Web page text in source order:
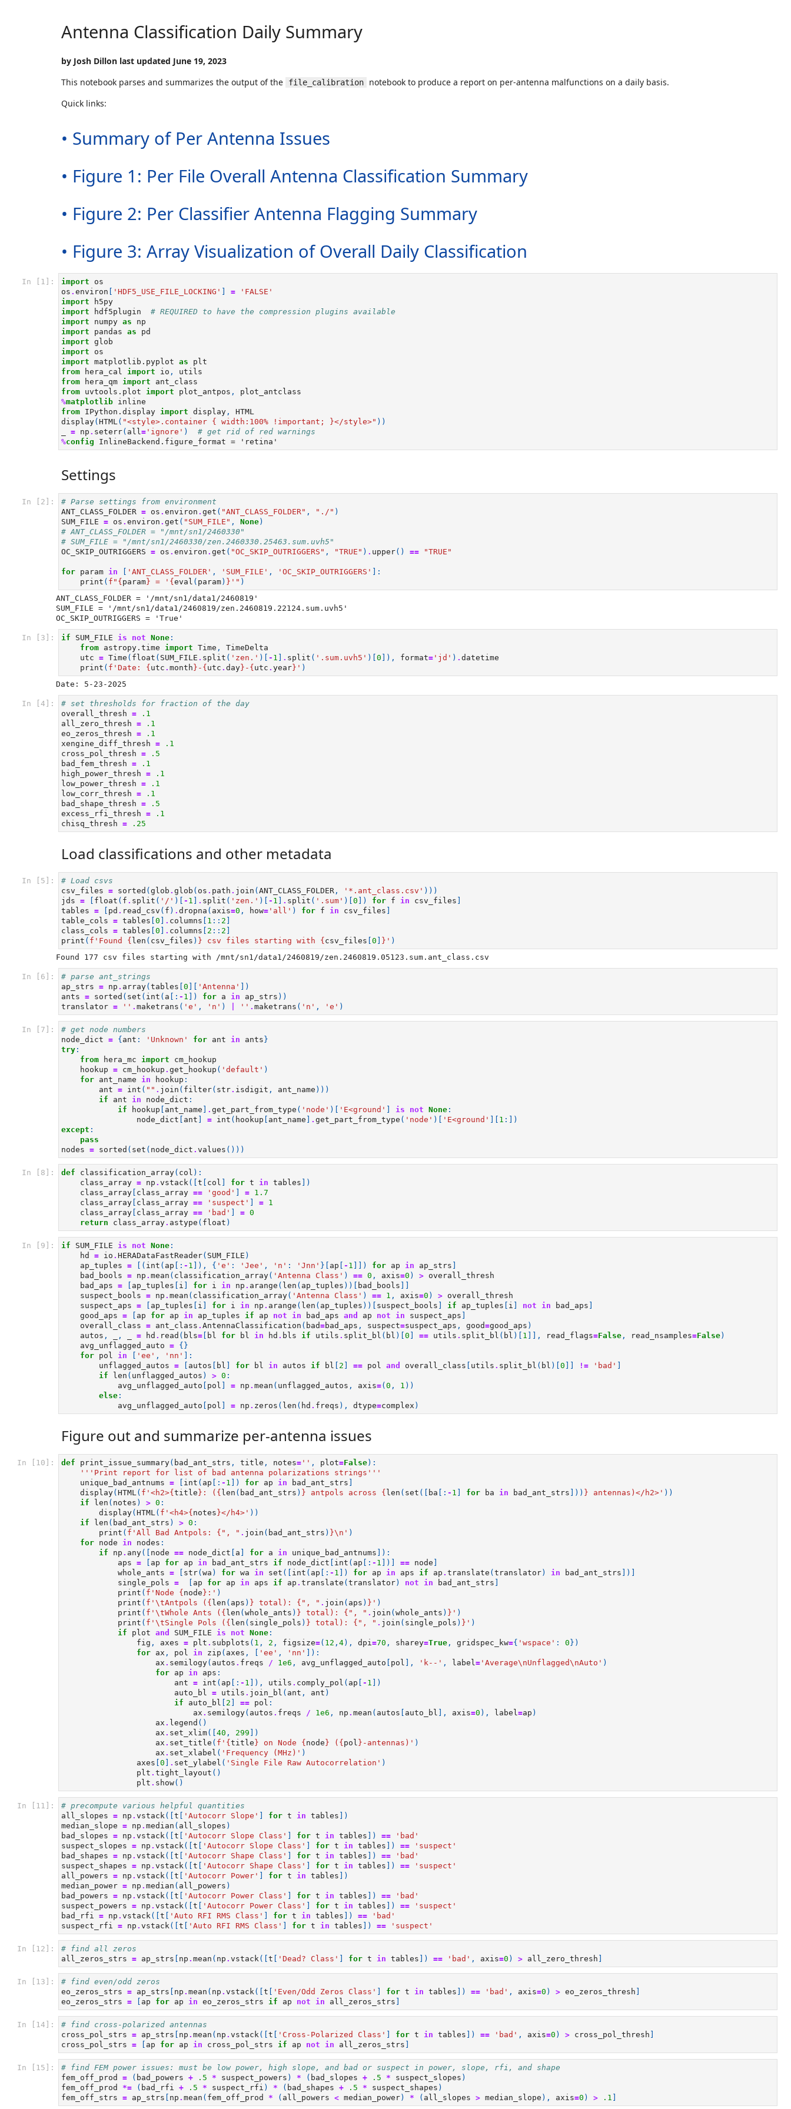
Antenna Classification Daily Summary
by Josh Dillon last updated June 19, 2023
This notebook parses and summarizes the output of the
file_calibration
notebook to produce a report on per-antenna malfunctions on a daily basis.
Quick links:
• Summary of Per Antenna Issues
• Figure 1: Per File Overall Antenna Classification Summary
• Figure 2: Per Classifier Antenna Flagging Summary
• Figure 3: Array Visualization of Overall Daily Classification
In [1]: import
os
os . environ 'HDF5_USE_FILE_LOCKING' =
'FALSE'
import
h5py
import
hdf5plugin
# REQUIRED to have the compression plugins available
import
numpy as
np
import
pandas as
pd
import glob
import
os
import matplotlib.pyplot as
plt
from
hera_cal import io ,
utils
from
hera_qm import
ant_class
from uvtools.plot import plot_antpos ,
plot_antclass
%matplotlib
from IPython.display import display ,
HTML
display( HTML( "<style>.container { width:100% !important; }</style>" ))
= np . seterr( all= 'ignore' )
# get rid of red warnings
%config
Settings
In [2]:
# Parse settings from environment
ANT_CLASS_FOLDER = os . environ . get ( "ANT_CLASS_FOLDER" , "./" )
SUM_FILE = os . environ . get ( "SUM_FILE" , None)
# ANT_CLASS_FOLDER = "/mnt/sn1/2460330"
# SUM_FILE = "/mnt/sn1/2460330/zen.2460330.25463.sum.uvh5"
OC_SKIP_OUTRIGGERS = os . environ . get ( "OC_SKIP_OUTRIGGERS" , "TRUE" ) . upper() == "TRUE"
for param in 'ANT_CLASS_FOLDER' , 'SUM_FILE' , 'OC_SKIP_OUTRIGGERS'
]:
print ( f " { param } = ' { eval ( param) } '" )
ANT_CLASS_FOLDER = '/mnt/sn1/data1/2460819'
SUM_FILE = '/mnt/sn1/data1/2460819/zen.2460819.22124.sum.uvh5'
In [3]: if SUM_FILE is not None :
from astropy.time import Time ,
TimeDelta
utc = Time ( float ( SUM_FILE . split ( 'zen.' )[ - 1 . split ( '.sum.uvh5' )[ 0 ]), format= 'jd' ) . datetime
print ( f 'Date: { utc . month } - { utc . day } - { utc . year } ' )
In [4]:
# set thresholds for fraction of the day
overall_thresh =
.1
all_zero_thresh =
.1
eo_zeros_thresh =
.1
xengine_diff_thresh =
.1
cross_pol_thresh =
.5
bad_fem_thresh =
.1
high_power_thresh =
.1
low_power_thresh =
.1
low_corr_thresh =
.1
bad_shape_thresh =
.5
excess_rfi_thresh =
.1
chisq_thresh = .25
Load classifications and other metadata
In [5]:
# Load csvs
csv_files = sorted ( glob . glob ( os . path . join ( ANT_CLASS_FOLDER , '*.ant_class.csv' )))
jds = float ( f . split ( '/' )[ - 1 . split ( 'zen.' )[ - 1 . split ( '.sum' )[ 0 ]) for f in csv_files
tables = pd . read_csv ( f ) . dropna ( axis=0 , how= 'all' ) for f in csv_files
table_cols = tables 0 . columns 1 :: 2
class_cols = tables 0 . columns 2 :: 2
print ( f 'Found { len ( csv_files ) } csv files starting with { csv_files 0 } ' )
In [6]:
# parse ant_strings
ap_strs = np . array( tables 0 'Antenna'
])
ants = sorted ( set ( int ( a [: - 1 ]) for a in ap_strs ))
translator = '' . maketrans ( 'e' , 'n' ) '' . maketrans ( 'n' , 'e' )
In [7]:
# get node numbers
node_dict = { ant : 'Unknown' for ant in ants }
try :
from
hera_mc import
cm_hookup
hookup = cm_hookup . get_hookup ( 'default' )
for ant_name in hookup :
ant = int ( "" . join ( filter( str. isdigit , ant_name )))
if
ant in node_dict :
if
hookup ant_name . get_part_from_type ( 'node' )[ 'E<ground' is not None :
node_dict
ant = int ( hookup ant_name . get_part_from_type ( 'node' )[ 'E<ground' 1 :])
except :
pass
nodes = sorted ( set ( node_dict . values ()))
In [8]: def classification_array( col ):
class_array = np . vstack([ t col for t in tables ])
class_array class_array == 'good' = 1.7
class_array class_array == 'suspect' = 1
class_array class_array == 'bad' = 0
return
class_array. astype ( float )
In [9]: if SUM_FILE is not None :
hd
= io . HERADataFastReader( SUM_FILE )
ap_tuples = [( int ( ap [: - 1 ]), { 'e' : 'Jee' , 'n' : 'Jnn' }[ ap - 1 ]]) for ap in ap_strs
bad_bools = np . mean ( classification_array( 'Antenna Class' ) == 0 , axis=0 ) > overall_thresh
bad_aps = ap_tuples i for i in np . arange ( len ( ap_tuples ))[ bad_bools
suspect_bools = np . mean ( classification_array( 'Antenna Class' ) == 1 , axis=0 ) > overall_thresh
suspect_aps = ap_tuples i for i in np . arange ( len ( ap_tuples ))[ suspect_bools if ap_tuples i not in bad_aps
good_aps = ap for ap in ap_tuples if ap not in bad_aps and ap not in suspect_aps
overall_class = ant_class . AntennaClassification ( bad=bad_aps , suspect=suspect_aps , good=good_aps )
autos , , = hd . read ( bls= bl for bl in hd . bls if utils . split_bl ( bl )[ 0 == utils . split_bl ( bl )[ 1 ]], read_flags=False , read_nsamples=False)
avg_unflagged_auto = {}
for pol in 'ee' , 'nn'
]:
unflagged_autos = autos bl for bl in autos if bl 2 == pol and overall_class utils . split_bl ( bl )[ 0 != 'bad'
if
len ( unflagged_autos ) > 0 :
avg_unflagged_auto
pol = np . mean ( unflagged_autos , axis=( 0 , 1 ))
else :
avg_unflagged_auto
pol = np . zeros ( len ( hd . freqs ), dtype=complex )
Figure out and summarize per-antenna issues
In [10]: def print_issue_summary( bad_ant_strs , title , notes= '' , plot=False):
'''Print report for list of bad antenna polarizations strings'''
unique_bad_antnums = int ( ap [: - 1 ]) for ap in bad_ant_strs
display( HTML( f '<h2>{ title } : ( { len ( bad_ant_strs ) } antpols across { len ( set ([ ba [: - 1 for ba in bad_ant_strs ])) } antennas)</h2>' ))
if
len ( notes ) > 0 :
display( HTML( f '<h4>{ notes }</h4>' ))
if
len ( bad_ant_strs ) > 0 :
print ( f 'All Bad Antpols: { ", " . join ( bad_ant_strs ) }\n ' )
for node in nodes :
if
np . any([ node == node_dict a for a in unique_bad_antnums ]):
aps = ap for ap in bad_ant_strs if node_dict int ( ap [: - 1 ])] == node
whole_ants = str( wa ) for wa in set ([ int ( ap [: - 1 ]) for ap in aps if ap . translate ( translator) in bad_ant_strs ])]
single_pols = ap for ap in aps if ap . translate ( translator) not in bad_ant_strs
print ( f 'Node { node } :' )
print ( f ' \tAntpols ( { len ( aps ) } total): { ", " . join ( aps ) } ' )
print ( f ' \tWhole Ants ( { len ( whole_ants ) } total): { ", " . join ( whole_ants ) } ' )
print ( f ' \tSingle Pols ( { len ( single_pols ) } total): { ", " . join ( single_pols ) } ' )
if
plot and SUM_FILE is not None :
fig , axes = plt . subplots ( 1 , 2 , figsize=( 12 , 4), dpi=70 , sharey=True , gridspec_kw={ 'wspace' : 0 })
for ax , pol in zip ( axes , 'ee' , 'nn'
]):
ax . semilogy( autos . freqs / 1e6 , avg_unflagged_auto pol ], 'k--' , label= 'Average\nUnflagged\nAuto' )
for ap in aps :
ant = int ( ap [: - 1 ]), utils . comply_pol ( ap - 1 ])
auto_bl = utils . join_bl ( ant , ant )
if
auto_bl 2 == pol :
ax . semilogy( autos . freqs / 1e6 , np . mean ( autos auto_bl ], axis=0 ), label=ap )
ax . legend ()
ax . set_xlim([ 40 , 299 ])
ax . set_title ( f ' { title } on Node { node } ( { pol } -antennas)' )
ax . set_xlabel ( 'Frequency (MHz)' )
axes 0 . set_ylabel ( 'Single File Raw Autocorrelation' )
plt . tight_layout ()
plt . show()
In [11]:
# precompute various helpful quantities
all_slopes = np . vstack([ t 'Autocorr Slope' for t in tables ])
median_slope = np . median ( all_slopes )
bad_slopes = np . vstack([ t 'Autocorr Slope Class' for t in tables ]) ==
'bad'
suspect_slopes = np . vstack([ t 'Autocorr Slope Class' for t in tables ]) ==
'suspect'
bad_shapes = np . vstack([ t 'Autocorr Shape Class' for t in tables ]) ==
'bad'
suspect_shapes = np . vstack([ t 'Autocorr Shape Class' for t in tables ]) ==
'suspect'
all_powers = np . vstack([ t 'Autocorr Power' for t in tables ])
median_power = np . median ( all_powers )
bad_powers = np . vstack([ t 'Autocorr Power Class' for t in tables ]) ==
'bad'
suspect_powers = np . vstack([ t 'Autocorr Power Class' for t in tables ]) ==
'suspect'
bad_rfi = np . vstack([ t 'Auto RFI RMS Class' for t in tables ]) ==
'bad'
suspect_rfi = np . vstack([ t 'Auto RFI RMS Class' for t in tables ]) == 'suspect'
In [12]:
# find all zeros
all_zeros_strs = ap_strs np . mean ( np . vstack([ t 'Dead? Class' for t in tables ]) == 'bad' , axis=0 ) > all_zero_thresh
In [13]:
# find even/odd zeros
eo_zeros_strs = ap_strs np . mean ( np . vstack([ t 'Even/Odd Zeros Class' for t in tables ]) == 'bad' , axis=0 ) > eo_zeros_thresh
eo_zeros_strs = ap for ap in eo_zeros_strs if ap not in all_zeros_strs
In [14]:
# find cross-polarized antennas
cross_pol_strs = ap_strs np . mean ( np . vstack([ t 'Cross-Polarized Class' for t in tables ]) == 'bad' , axis=0 ) > cross_pol_thresh
cross_pol_strs = ap for ap in cross_pol_strs if ap not in all_zeros_strs
In [15]:
# find FEM power issues: must be low power, high slope, and bad or suspect in power, slope, rfi, and shape
fem_off_prod
= ( bad_powers + .5 * suspect_powers ) * ( bad_slopes + .5 * suspect_slopes )
fem_off_prod
*= ( bad_rfi + .5 * suspect_rfi ) * ( bad_shapes + .5 * suspect_shapes )
fem_off_strs = ap_strs np . mean ( fem_off_prod * ( all_powers < median_power) * ( all_slopes > median_slope ), axis=0 ) > .1